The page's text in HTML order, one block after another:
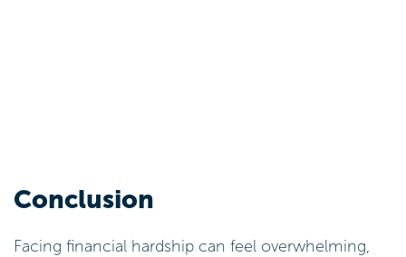
Conclusion
Facing financial hardship can feel overwhelming,